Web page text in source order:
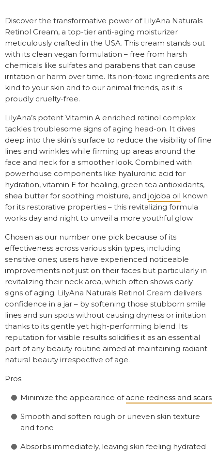
Discover the transformative power of LilyAna Naturals
Retinol Cream, a top-tier anti-aging moisturizer
meticulously crafted in the USA. This cream stands out
with its clean vegan formulation – free from harsh
chemicals like sulfates and parabens that can cause
irritation or harm over time. Its non-toxic ingredients are
kind to your skin and to our animal friends, as it is
proudly cruelty-free.
LilyAna’s potent Vitamin A enriched retinol complex
tackles troublesome signs of aging head-on. It dives
deep into the skin’s surface to reduce the visibility of fine
lines and wrinkles while firming up areas around the
face and neck for a smoother look. Combined with
powerhouse components like hyaluronic acid for
hydration, vitamin E for healing, green tea antioxidants,
shea butter for soothing moisture, and jojoba oil known
for its restorative properties – this revitalizing formula
works day and night to unveil a more youthful glow.
Chosen as our number one pick because of its
effectiveness across various skin types, including
sensitive ones; users have experienced noticeable
improvements not just on their faces but particularly in
revitalizing their neck area, which often shows early
signs of aging. LilyAna Naturals Retinol Cream delivers
confidence in a jar – by softening those stubborn smile
lines and sun spots without causing dryness or irritation
thanks to its gentle yet high-performing blend. Its
reputation for visible results solidifies it as an essential
part of any beauty routine aimed at maintaining radiant
natural beauty irrespective of age.
Pros
Minimize the appearance of acne redness and scars
Smooth and soften rough or uneven skin texture
and tone
Absorbs immediately, leaving skin feeling hydrated